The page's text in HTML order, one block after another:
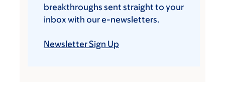
breakthroughs sent straight to your
inbox with our e-newsletters.
Newsletter Sign Up